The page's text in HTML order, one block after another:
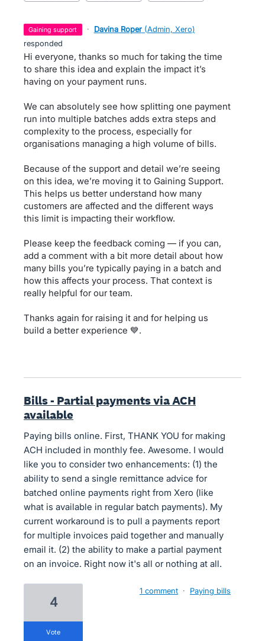
gaining support · Davina Roper (Admin, Xero)
responded
Hi everyone, thanks so much for taking the time
to share this idea and explain the impact it’s
having on your payment runs.
We can absolutely see how splitting one payment
run into multiple batches adds extra steps and
complexity to the process, especially for
organisations managing a high volume of bills.
Because of the support and detail we’re seeing
on this idea, we’re moving it to Gaining Support.
This helps us better understand how many
customers are affected and the different ways
this limit is impacting their workflow.
Please keep the feedback coming — if you can,
add a comment with a bit more detail about how
many bills you’re typically paying in a batch and
how this affects your process. That context is
really helpful for our team.
Thanks again for raising it and for helping us
build a better experience 💙.
Bills - Partial payments via ACH
available
Paying bills online. First, THANK YOU for making
ACH included in monthly fee. Awesome. I would
like you to consider two enhancements: (1) the
ability to send a single remittance advice for
batched online payments right from Xero (like
what is available in regular batch payments). My
current workaround is to pull a payments report
for multiple invoices paid together and manually
email it. (2) the ability to make a partial payment
on an invoice. Right now it's all or nothing at all.
4
vote
1 comment · Paying bills